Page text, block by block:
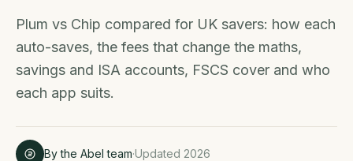
Plum vs Chip compared for UK savers: how each
auto-saves, the fees that change the maths,
savings and ISA accounts, FSCS cover and who
each app suits.
By the Abel team·Updated 2026